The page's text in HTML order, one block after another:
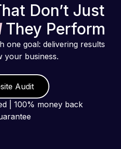
Don’t Just
They Perform
one goal: delivering results
your business.
Audit
| 100% money back